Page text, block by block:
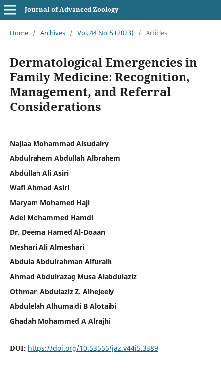
Journal of Advanced Zoology
Home / Archives / Vol. 44 No. 5 (2023) / Articles
Dermatological Emergencies in
Family Medicine: Recognition,
Management, and Referral
Considerations
Najlaa Mohammad Alsudairy
Abdulrahem Abdullah Albrahem
Abdullah Ali Asiri
Wafi Ahmad Asiri
Maryam Mohamed Haji
Adel Mohammed Hamdi
Dr. Deema Hamed Al-Doaan
Meshari Ali Almeshari
Abdula Abdulrahman Alfuraih
Ahmad Abdulrazag Musa Alabdulaziz
Othman Abdulaziz Z. Alhejeely
Abdulelah Alhumaidi B Alotaibi
Ghadah Mohammed A Alrajhi
DOI: https://doi.org/10.53555/jaz.v44i5.3389